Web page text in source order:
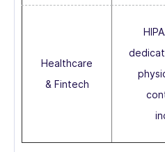
Healthcare
& Fintech